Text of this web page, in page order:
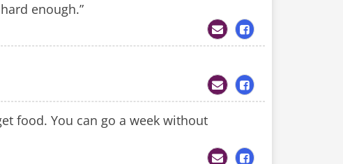
enough.”
food. You can go a week without